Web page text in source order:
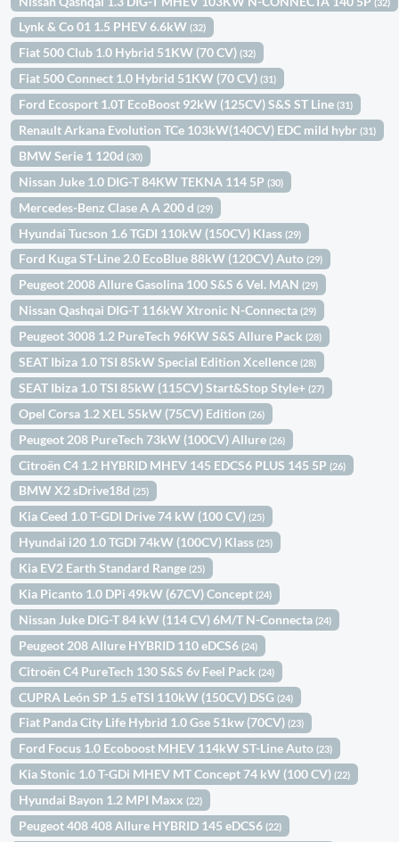
Lynk & Co 01 1.5 PHEV 6.6kW(32)
Fiat 500 Club 1.0 Hybrid 51KW (70 CV)(32)
Fiat 500 Connect 1.0 Hybrid 51KW (70 CV)(31)
Ford Ecosport 1.0T EcoBoost 92kW (125CV) S&S ST Line(31)
Renault Arkana Evolution TCe 103kW(140CV) EDC mild hybr(31)
BMW Serie 1 120d(30)
Nissan Juke 1.0 DIG-T 84KW TEKNA 114 5P(30)
Mercedes-Benz Clase A A 200 d(29)
Hyundai Tucson 1.6 TGDI 110kW (150CV) Klass(29)
Ford Kuga ST-Line 2.0 EcoBlue 88kW (120CV) Auto(29)
Peugeot 2008 Allure Gasolina 100 S&S 6 Vel. MAN(29)
Nissan Qashqai DIG-T 116kW Xtronic N-Connecta(29)
Peugeot 3008 1.2 PureTech 96KW S&S Allure Pack(28)
SEAT Ibiza 1.0 TSI 85kW Special Edition Xcellence(28)
SEAT Ibiza 1.0 TSI 85kW (115CV) Start&Stop Style+(27)
Opel Corsa 1.2 XEL 55kW (75CV) Edition(26)
Peugeot 208 PureTech 73kW (100CV) Allure(26)
Citroën C4 1.2 HYBRID MHEV 145 EDCS6 PLUS 145 5P(26)
BMW X2 sDrive18d(25)
Kia Ceed 1.0 T-GDI Drive 74 kW (100 CV)(25)
Hyundai i20 1.0 TGDI 74kW (100CV) Klass(25)
Kia EV2 Earth Standard Range(25)
Kia Picanto 1.0 DPi 49kW (67CV) Concept(24)
Nissan Juke DIG-T 84 kW (114 CV) 6M/T N-Connecta(24)
Peugeot 208 Allure HYBRID 110 eDCS6(24)
Citroën C4 PureTech 130 S&S 6v Feel Pack(24)
CUPRA León SP 1.5 eTSI 110kW (150CV) DSG(24)
Fiat Panda City Life Hybrid 1.0 Gse 51kw (70CV)(23)
Ford Focus 1.0 Ecoboost MHEV 114kW ST-Line Auto(23)
Kia Stonic 1.0 T-GDi MHEV MT Concept 74 kW (100 CV)(22)
Hyundai Bayon 1.2 MPI Maxx(22)
Peugeot 408 408 Allure HYBRID 145 eDCS6(22)